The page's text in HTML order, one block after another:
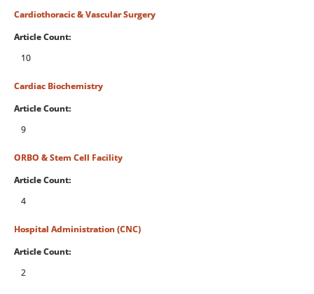
Cardiothoracic & Vascular Surgery
Article Count:
10
Cardiac Biochemistry
Article Count:
9
ORBO & Stem Cell Facility
Article Count:
4
Hospital Administration (CNC)
Article Count:
2